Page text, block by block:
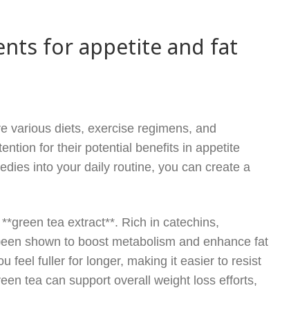
for appetite and fat
various diets, exercise regimens, and
for their potential benefits in appetite
into your daily routine, you can create a
tea extract**. Rich in catechins,
shown to boost metabolism and enhance fat
feel fuller for longer, making it easier to resist
tea can support overall weight loss efforts,